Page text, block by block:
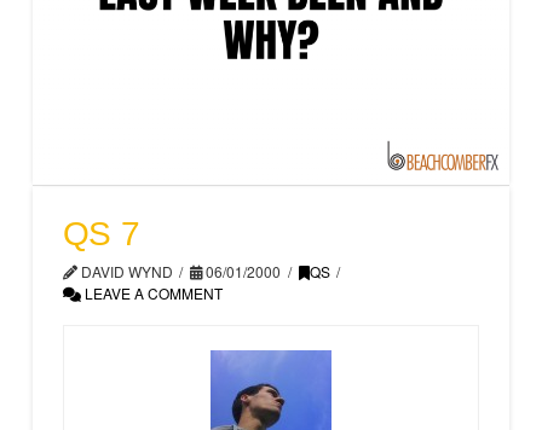
QS 7
DAVID WYND 06/01/2000
QS
LEAVE A COMMENT